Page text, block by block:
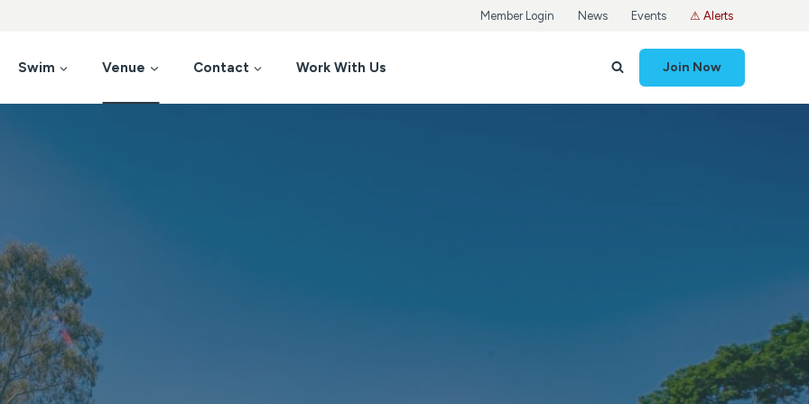
Member Login News Events ⚠ Alerts
Swim Venue Contact Work With Us Join Now